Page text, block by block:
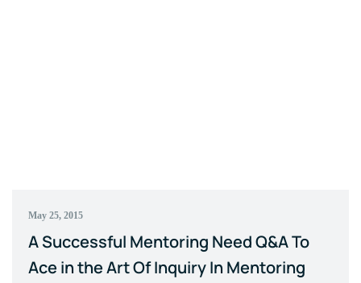
May 25, 2015
A Successful Mentoring Need Q&A To
Ace in the Art Of Inquiry In Mentoring